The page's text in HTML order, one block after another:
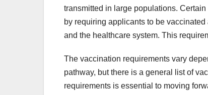
transmitted in large populations.
by requiring applicants to be
and the healthcare system. This
The vaccination requirements vary
pathway, but there is a general list of
requirements is essential to moving